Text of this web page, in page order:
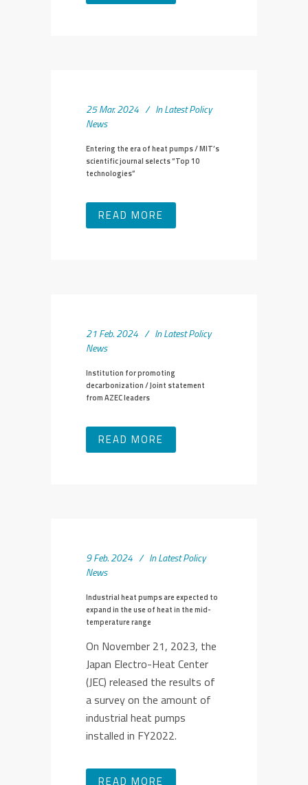
25 Mar. 2024 InLatest Policy
News
Entering the era of heat pumps / MIT’s
scientific journal selects “Top 10
technologies”
READ MORE
21 Feb. 2024 InLatest Policy
News
Institution for promoting
decarbonization / Joint statement
from AZEC leaders
READ MORE
9 Feb. 2024 InLatest Policy
News
Industrial heat pumps are expected to
expand in the use of heat in the mid-
temperature range
On November 21, 2023, the
Japan Electro-Heat Center
(JEC) released the results of
a survey on the amount of
industrial heat pumps
installed in FY2022.
READ MORE